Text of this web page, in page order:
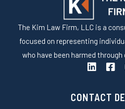
The Kim Law Firm, LLC is a
focused on representing
who have been harmed
L
k
F
e
CONTACT